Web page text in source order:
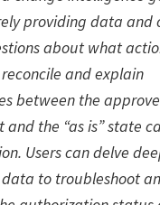
providing data and
about what
and explain
between the
and the “as is” state
Users can delve
to troubleshoot